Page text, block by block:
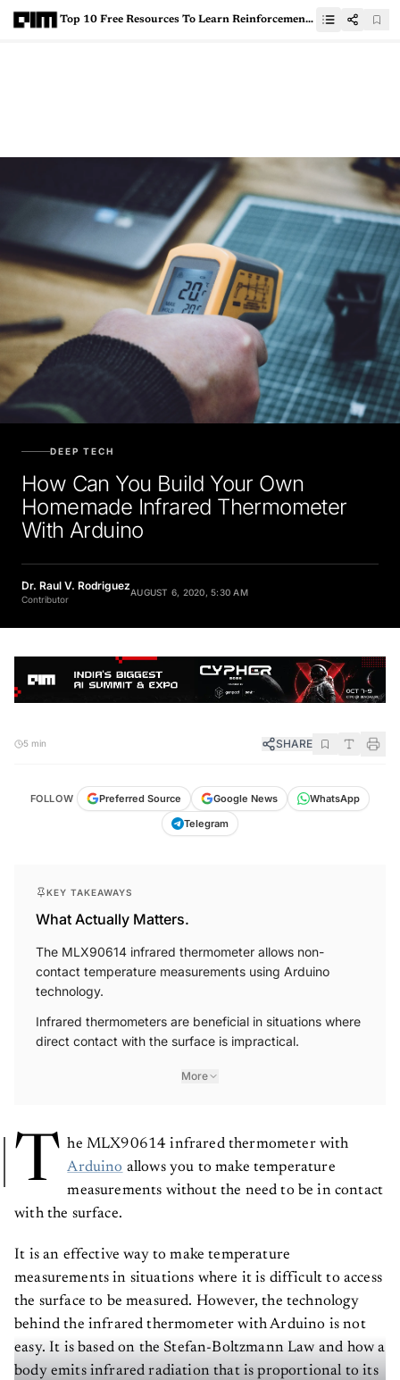
Top 10 Free Resources To Learn Reinforcement Learning
DEEP TECH
How Can You Build Your Own
Homemade Infrared Thermometer
With Arduino
Dr. Raul V. Rodriguez
Contributor
AUGUST 6, 2020, 5:30 AM
5 min SHARE
FOLLOW Preferred Source Google News
WhatsApp
Telegram
KEY TAKEAWAYS
What Actually Matters.
The MLX90614 infrared thermometer allows non-
contact temperature measurements using Arduino
technology.
Infrared thermometers are beneficial in situations where
direct contact with the surface is impractical.
More
T he MLX90614 infrared thermometer with
Arduino allows you to make temperature
measurements without the need to be in contact
with the surface.
It is an effective way to make temperature
measurements in situations where it is difficult to access
the surface to be measured. However, the technology
behind the infrared thermometer with Arduino is not
easy. It is based on the Stefan-Boltzmann Law and how a
body emits infrared radiation that is proportional to its